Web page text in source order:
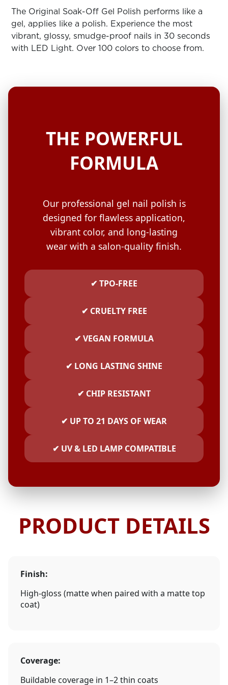
Search
Log
In/Register
The Original Soak-Off Gel Polish performs like a
gel, applies like a polish. Experience the most
vibrant, glossy, smudge-proof nails in 30 seconds
with LED Light. Over 100 colors to choose from.